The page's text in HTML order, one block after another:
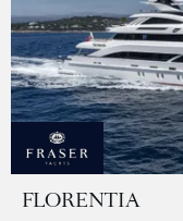
FLORENTIA